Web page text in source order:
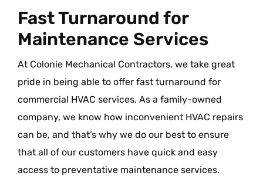
Fast Turnaround for
Maintenance Services
At Colonie Mechanical Contractors, we take great
pride in being able to offer fast turnaround for
commercial HVAC services. As a family-owned
company, we know how inconvenient HVAC repairs
can be, and that’s why we do our best to ensure
that all of our customers have quick and easy
access to preventative maintenance services.